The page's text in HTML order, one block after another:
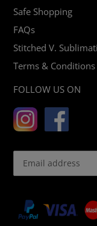
Safe Shopping
FAQs
Stitched V.
Terms & Conditions
FOLLOW US ON